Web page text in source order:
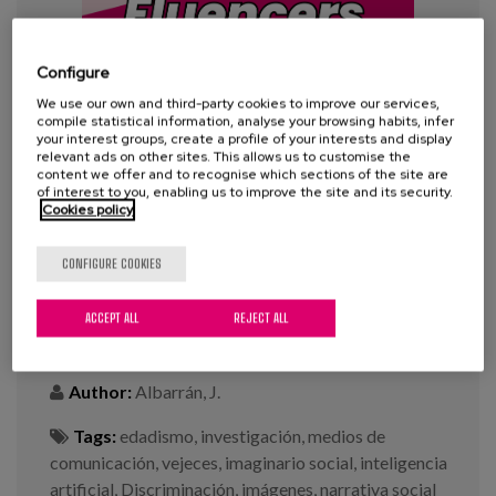
Work with us
Aging Stereotypes in Digital
Media”
Author: Albarrán, J.
Tags: edadismo, investigación,medios de
comunicación,vejeces, imaginario social, inteligencia
artificial, Discriminación, imágenes,narrativa social
Configure
We use our own and third-party cookies to improve our services,
compile statistical information, analyse your browsing habits, infer
your interest groups, create a profile of your interests and display
relevant ads on other sites. This allows us to customise the
content we offer and to recognise which sections of the site are
of interest to you, enabling us to improve the site and its security.
Cookies policy
CONFIGURE COOKIES
REJECT ALL
ACCEPT ALL